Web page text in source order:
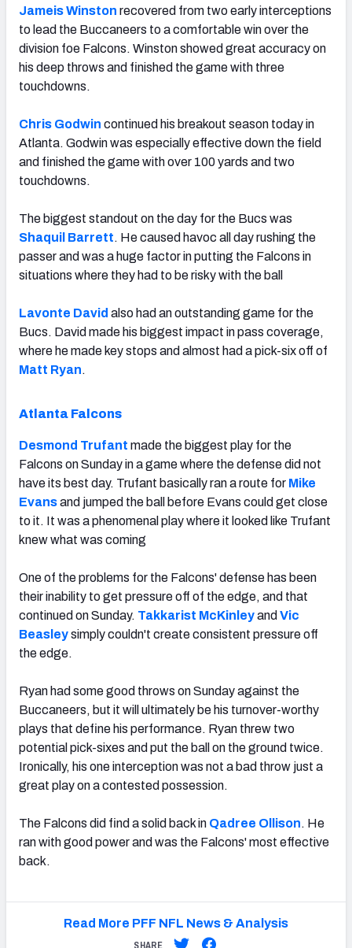
Jameis Winston recovered from two early interceptions
to lead the Buccaneers to a comfortable win over the
division foe Falcons. Winston showed great accuracy on
his deep throws and finished the game with three
touchdowns.
Chris Godwin continued his breakout season today in
Atlanta. Godwin was especially effective down the field
and finished the game with over 100 yards and two
touchdowns.
The biggest standout on the day for the Bucs was
Shaquil Barrett. He caused havoc all day rushing the
passer and was a huge factor in putting the Falcons in
situations where they had to be risky with the ball
Lavonte David also had an outstanding game for the
Bucs. David made his biggest impact in pass coverage,
where he made key stops and almost had a pick-six off of
Matt Ryan.
Atlanta Falcons
Desmond Trufant made the biggest play for the
Falcons on Sunday in a game where the defense did not
have its best day. Trufant basically ran a route for Mike
Evansand jumped the ball before Evans could get close
to it. It was a phenomenal play where it looked like Trufant
knew what was coming
One of the problems for the Falcons' defense has been
their inability to get pressure off of the edge, and that
continued on Sunday. Takkarist McKinleyand Vic
Beasleysimply couldn't create consistent pressure off
the edge.
Ryan had some good throws on Sunday against the
Buccaneers, but it will ultimately be his turnover-worthy
plays that define his performance. Ryan threw two
potential pick-sixes and put the ball on the ground twice.
Ironically, his one interception was not a bad throw just a
great play on a contested possession.
The Falcons did find a solid back in Qadree Ollison. He
ran with good power and was the Falcons' most effective
back.
Read More PFF NFL News & Analysis